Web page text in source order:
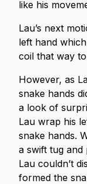
like his
Lau’s next
left hand
coil that way
However, as
snake hands
a look of
Lau wrap his
snake hands.
a swift tug
Lau couldn’t
formed the